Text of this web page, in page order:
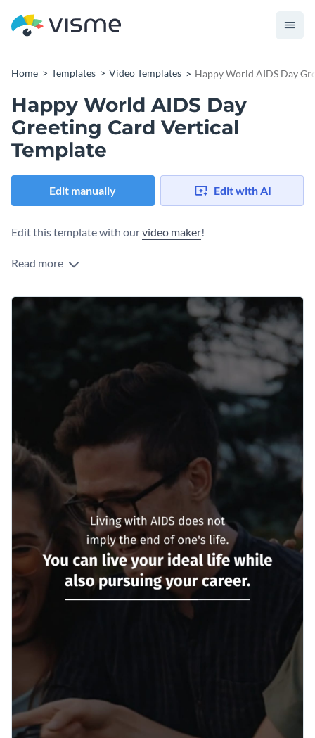
Home Templates Video Templates Happy World AIDS Day
Happy World AIDS Day
Greeting Card Vertical
Template
Edit manually Edit with AI
Edit this template with ourvideo maker!
Read more